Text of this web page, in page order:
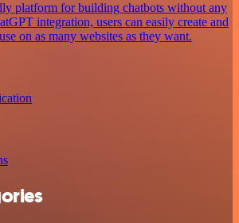
platform for building chatbots without any
integration, users can easily create and
on as many websites as they want.